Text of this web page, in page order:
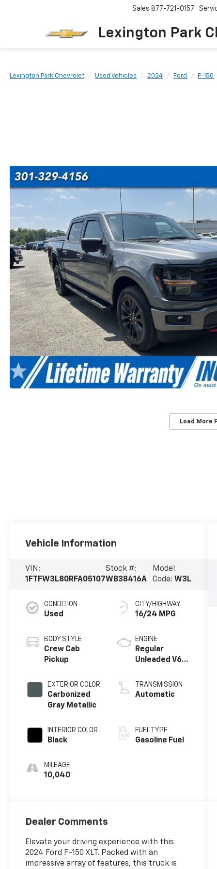
Lexington Park
Sales 877-721-0157
Lexington Park Chevrolet Used Vehicles 2024 Ford F-150
Load More
Vehicle Information
VIN:
1FTFW3L80RFA05107
Stock #:
WB38416A
Model
Code: W3L
CONDITION
Used
BODY STYLE
Crew Cab
Pickup
EXTERIOR COLOR
Carbonized
Gray Metallic
INTERIOR COLOR
Black
MILEAGE
10,040
CITY/HIGHWAY
16/24 MPG
ENGINE
Regular
Unleaded V6
TRANSMISSION
Automatic
FUEL TYPE
Gasoline Fuel
Dealer Comments
Elevate your driving experience with this
2024 Ford F-150 XLT. Packed with an
impressive array of features, this truck is